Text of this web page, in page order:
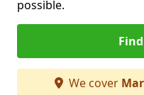
possible.
We cover